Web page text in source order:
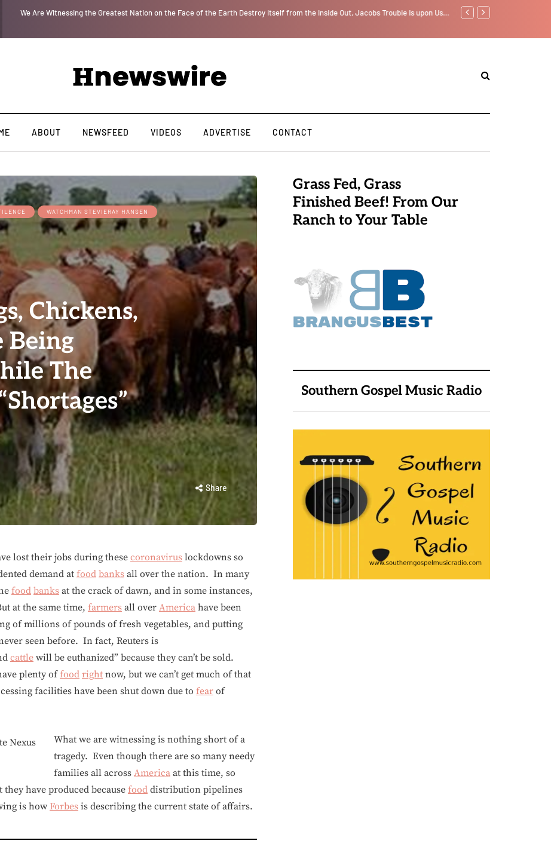
for We Are Witnessing the Greatest Nation on the Face of the Earth Destroy Itself from the Inside Out, Jacobs Trouble Is upon Us… Parenting, "Gaggle" Will
ABOUT NEWSFEED VIDEOS ADVERTISE CONTACT
WATCHMAN STEVIERAY HANSEN
Chickens,
Being
The
Share
lost their jobs during these coronavirus lockdowns so
demand at food banks all over the nation. In many
food banks at the crack of dawn, and in some instances,
at the same time, farmers all over America have been
of millions of pounds of fresh vegetables, and putting
seen before. In fact, Reuters is
cattle will be euthanized” because they can’t be sold.
plenty offood right now, but we can’t get much of that
facilities have been shut down due to fear of
What we are witnessing is nothing short of a
tragedy. Even though there are so many needy
families all across America at this time, so
have produced becausefood distribution pipelines
is how Forbes is describing the current state of affairs.
Grass Fed, Grass
Finished Beef! From Our
Ranch to Your Table
Southern Gospel Music Radio